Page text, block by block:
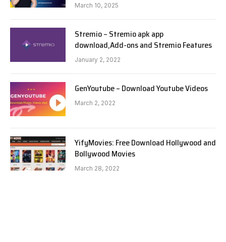
March 10, 2025
Stremio – Stremio apk app
download,Add-ons and Stremio Features
January 2, 2022
GenYoutube – Download Youtube Videos
March 2, 2022
YifyMovies: Free Download Hollywood and
Bollywood Movies
March 28, 2022